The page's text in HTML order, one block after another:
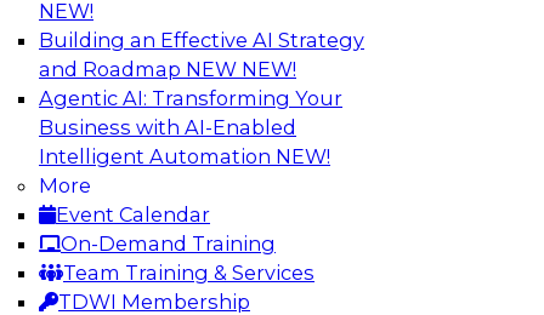
NEW!
Building an Effective AI Strategy
and Roadmap NEW NEW!
Agentic AI: Transforming Your
Business with AI-Enabled
Intelligent Automation NEW!
More
Event Calendar
On-Demand Training
Team Training & Services
TDWI Membership
Simplify Your Data Architecture—
Accelerate your Analytics Delivery
In recent years, companies have invested
heavily in self-service capabilities across the
data and analytics life cycle. Yet, TDWI research
has found that self-service is still not widely
used across most organizations.
Sponsored by Incorta